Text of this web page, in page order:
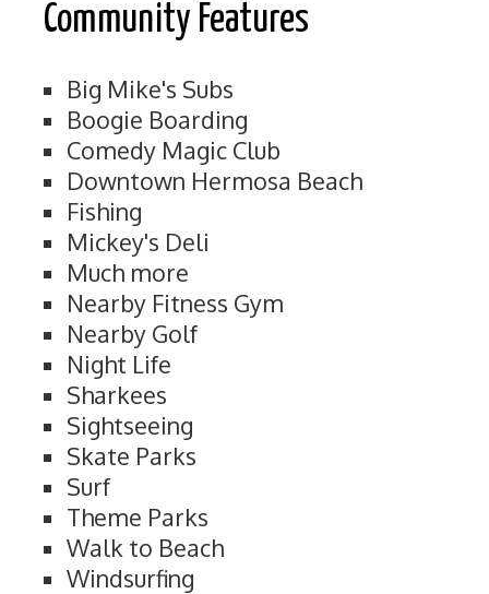
Community Features
Big Mike's Subs
Boogie Boarding
Comedy Magic Club
Downtown Hermosa Beach
Fishing
Mickey's Deli
Much more
Nearby Fitness Gym
Nearby Golf
Night Life
Sharkees
Sightseeing
Skate Parks
Surf
Theme Parks
Walk to Beach
Windsurfing